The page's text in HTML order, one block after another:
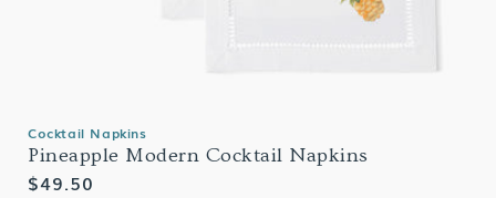
Cocktail Napkins
Pineapple Modern Cocktail Napkins
Regular
$49.50